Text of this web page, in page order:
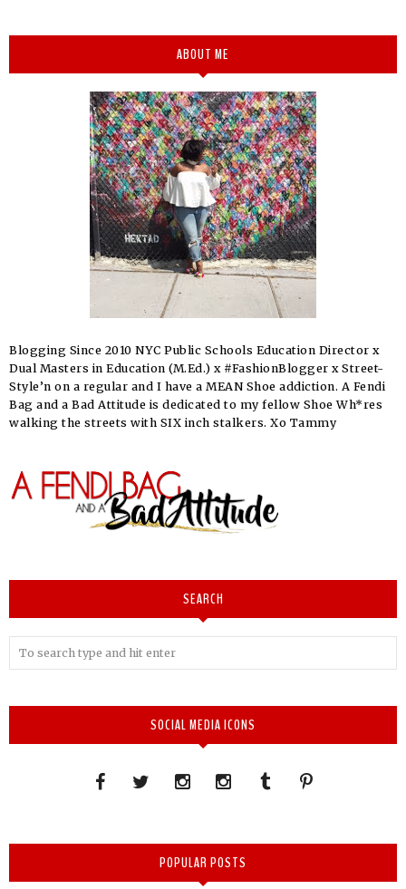
ABOUT ME
Blogging Since 2010 NYC Public Schools Education Director x
Dual Masters in Education (M.Ed.) x #FashionBlogger x Street-
Style’n on a regular and I have a MEAN Shoe addiction. A Fendi
Bag and a Bad Attitude is dedicated to my fellow Shoe Wh*res
walking the streets with SIX inch stalkers. Xo Tammy
SEARCH
SOCIAL MEDIA ICONS
POPULAR POSTS